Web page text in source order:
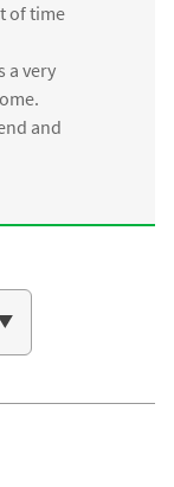
of time
a very
and